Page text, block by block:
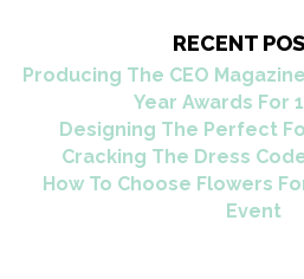
RECENT
Producing The CEO
Year Awards For
Designing The Perfect
Cracking The Dress
How To Choose Flowers
Event